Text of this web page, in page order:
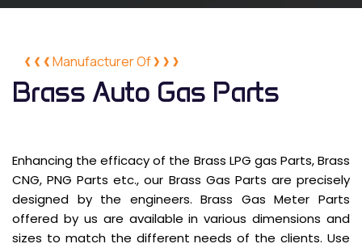
Manufacturer Of
Brass Auto Gas Parts
Enhancing the efficacy of the Brass LPG gas Parts, Brass
CNG, PNG Parts etc., our Brass Gas Parts are precisely
designed by the engineers. Brass Gas Meter Parts
offered by us are available in various dimensions and
sizes to match the different needs of the clients. Use